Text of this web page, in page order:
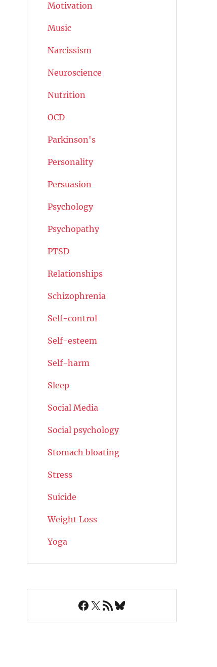
Motivation
Music
Narcissism
Neuroscience
Nutrition
OCD
Parkinson's
Personality
Persuasion
Psychology
Psychopathy
PTSD
Relationships
Schizophrenia
Self-control
Self-esteem
Self-harm
Sleep
Social Media
Social psychology
Stomach bloating
Stress
Suicide
Weight Loss
Yoga
Facebook
X RSS FeedBluesky